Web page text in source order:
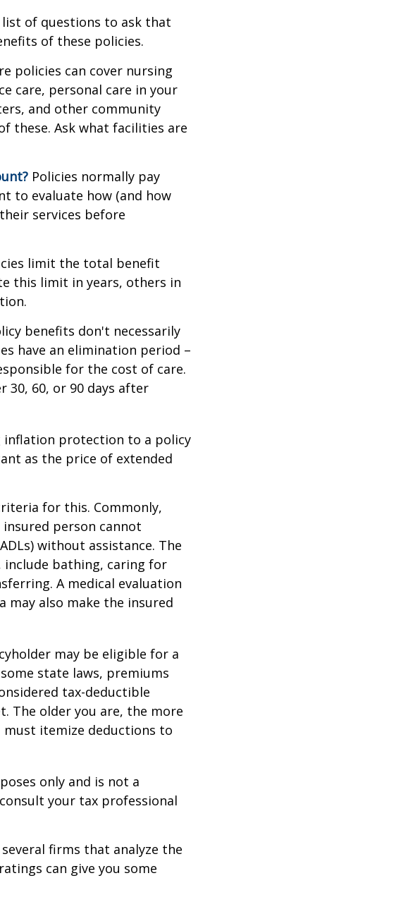
list of questions to ask that
of these policies.
policies can cover nursing
care, personal care in your
and other community
these. Ask what facilities are
Policies normally pay
to evaluate how (and how
services before
limit the total benefit
this limit in years, others in
benefits don't necessarily
have an elimination period –
for the cost of care.
30, 60, or 90 days after
inflation protection to a policy
as the price of extended
for this. Commonly,
person cannot
without assistance. The
include bathing, caring for
A medical evaluation
may also make the insured
may be eligible for a
state laws, premiums
tax-deductible
The older you are, the more
must itemize deductions to
only and is not a
your tax professional
firms that analyze the
can give you some